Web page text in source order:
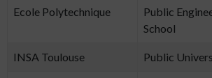
Ecole Polytechnique
Public
School
INSA Toulouse Public